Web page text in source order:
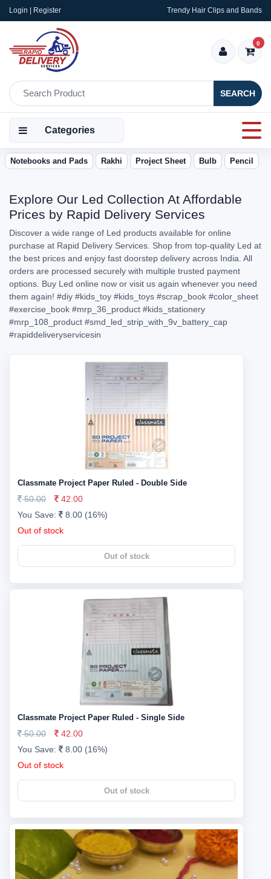
Login | Register Trendy Hair Clips and Bands
SEARCH
0
Categories
Notebooks and Pads Rakhi Project Sheet Bulb Pencil
Explore Our Led Collection At Affordable
Prices by Rapid Delivery Services
Discover a wide range of Led products available for online
purchase at Rapid Delivery Services. Shop from top-quality Led at
the best prices and enjoy fast doorstep delivery across India. All
orders are processed securely with multiple trusted payment
options. Buy Led online now or visit us again whenever you need
them again! #diy #kids_toy #kids_toys #scrap_book #color_sheet
#exercise_book #mrp_36_product #kids_stationery
#mrp_108_product #smd_led_strip_with_9v_battery_cap
#rapiddeliveryservicesin
Classmate Project Paper Ruled - Double Side
50.00
42.00
You Save:
8.00 (16%)
Out of stock
Out of stock
Classmate Project Paper Ruled - Single Side
50.00
42.00
You Save:
8.00 (16%)
Out of stock
Out of stock